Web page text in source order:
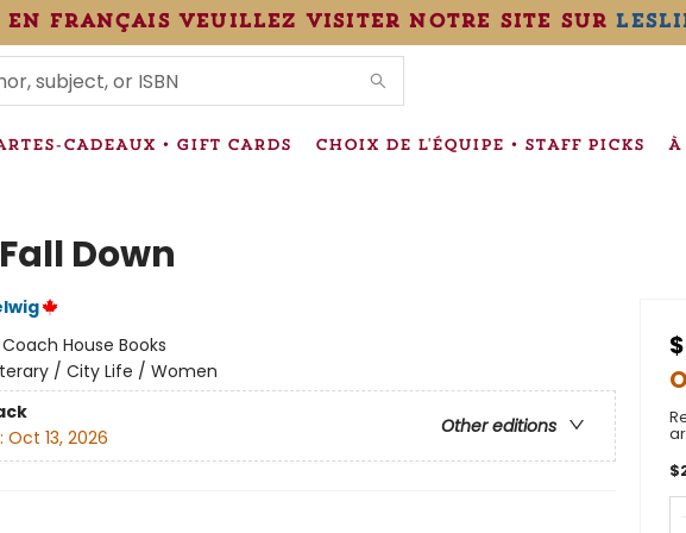
en français veuillez visiter notre site sur
CADEAUX • GIFT CARDS CHOIX DE L'ÉQUIPE • STAFF PICKS À
Down
Coach House Books
/ City Life / Women
Other editions
Oct 13, 2026
$